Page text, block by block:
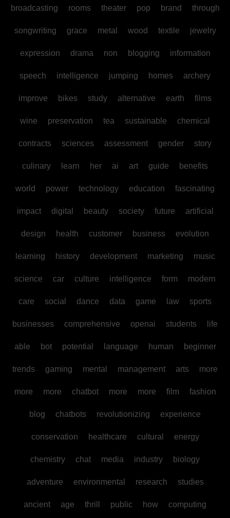
broadcasting rooms theater pop brand through
songwriting grace metal wood textile jewelry
expression drama non blogging information
speech intelligence jumping homes archery
improve bikes study alternative earth films
wine preservation tea sustainable chemical
contracts sciences assessment gender story
culinary learn her ai art guide benefits
world power technology education fascinating
impact digital beauty society future artificial
design health customer business evolution
learning history development marketing music
science car culture intelligence form modern
care social dance data game law sports
businesses comprehensive openai students life
able bot potential language human beginner
trends gaming mental management arts more
more more chatbot more more film fashion
blog chatbots revolutionizing experience
conservation healthcare cultural energy
chemistry chat media industry biology
adventure environmental research studies
ancient age thrill public how computing